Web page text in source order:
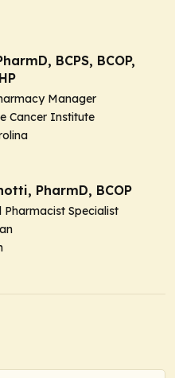
BCPS, BCOP,
Manager
Cancer Institute
PharmD, BCOP
Specialist